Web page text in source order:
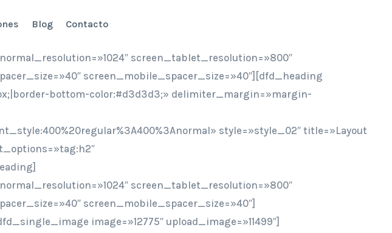
Blog Contacto
screen_tablet_resolution=»800″
screen_mobile_spacer_size=»40″][dfd_heading
bottom-color:#d3d3d3;» delimiter_margin=»margin-
style=»style_02″ title=»Layout
screen_tablet_resolution=»800″
screen_mobile_spacer_size=»40″]
image=»12775″ upload_image=»11499″]